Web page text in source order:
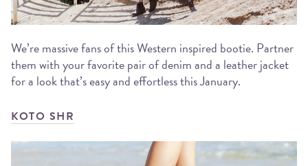
We’re massive fans of this Western inspired bootie. Partner
them with your favorite pair of denim and a leather jacket
for a look that’s easy and effortless this January.
KOTO SHR